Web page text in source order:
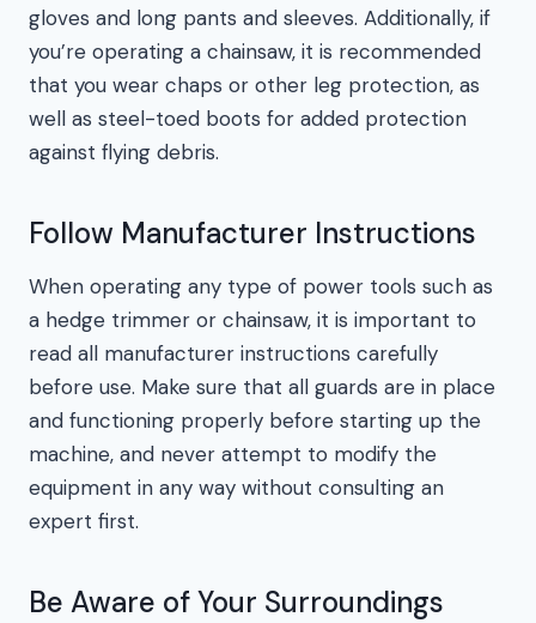
gloves and long pants and sleeves. Additionally, if
you’re operating a chainsaw, it is recommended
that you wear chaps or other leg protection, as
well as steel-toed boots for added protection
against flying debris.
Follow Manufacturer Instructions
When operating any type of power tools such as
a hedge trimmer or chainsaw, it is important to
read all manufacturer instructions carefully
before use. Make sure that all guards are in place
and functioning properly before starting up the
machine, and never attempt to modify the
equipment in any way without consulting an
expert first.
Be Aware of Your Surroundings